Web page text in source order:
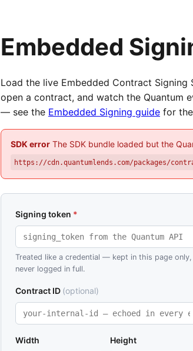
Embedded
Load the live Embedded Contract Signing
open a contract, and watch the Quantum
— see the Embedded Signing guide for
SDK error The SDK bundle loaded but the
https://cdn.quantumlends.com/packages/
Signing token *
Treated like a credential — kept in this page only,
never logged in full.
Contract ID (optional)
Width Height